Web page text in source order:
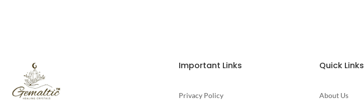
Important Links
Privacy Policy
Quick Links
About Us